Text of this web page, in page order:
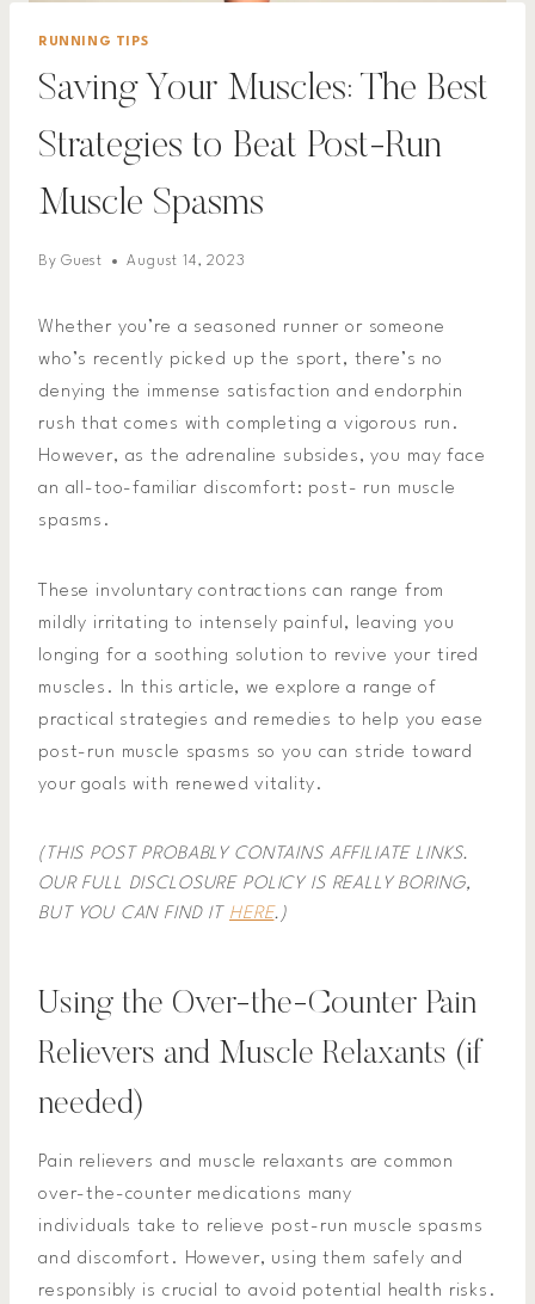
RUNNING TIPS
Saving Your Muscles: The Best
Strategies to Beat Post-Run
Muscle Spasms
By Guest August 14, 2023
Whether you’re a seasoned runner or someone
who’s recently picked up the sport, there’s no
denying the immense satisfaction and endorphin
rush that comes with completing a vigorous run.
However, as the adrenaline subsides, you may face
an all-too-familiar discomfort: post- run muscle
spasms.
These involuntary contractions can range from
mildly irritating to intensely painful, leaving you
longing for a soothing solution to revive your tired
muscles. In this article, we explore a range of
practical strategies and remedies to help you ease
post-run muscle spasms so you can stride toward
your goals with renewed vitality.
(THIS POST PROBABLY CONTAINS AFFILIATE LINKS.
OUR FULL DISCLOSURE POLICY IS REALLY BORING,
BUT YOU CAN FIND IT HERE.)
Using the Over-the-Counter Pain
Relievers and Muscle Relaxants (if
needed)
Pain relievers and muscle relaxants are common
over-the-counter medications many
individuals take to relieve post-run muscle spasms
and discomfort. However, using them safely and
responsibly is crucial to avoid potential health risks.